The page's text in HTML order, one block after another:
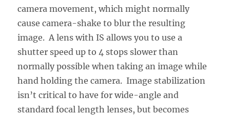
camera movement, which might normally
cause camera-shake to blur the resulting
image. A lens with IS allows you to use a
shutter speed up to 4 stops slower than
normally possible when taking an image while
hand holding the camera. Image stabilization
isn’t critical to have for wide-angle and
standard focal length lenses, but becomes